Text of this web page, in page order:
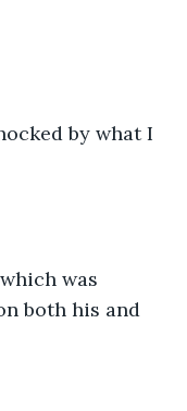
by what I
was
both his and